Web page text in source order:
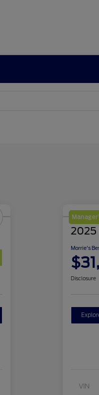
2025
Morrie's
Disclosure
VIN